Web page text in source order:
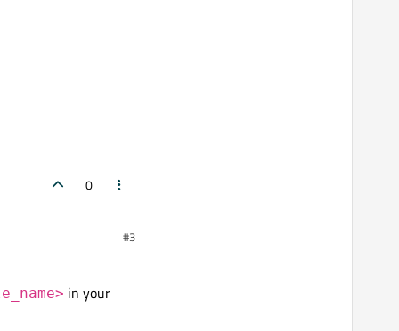
0
#3
in your